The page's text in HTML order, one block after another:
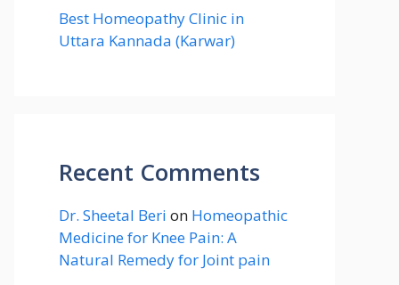
Best Homeopathy Clinic in
Uttara Kannada (Karwar)
Recent Comments
Dr. Sheetal Beri on Homeopathic
Medicine for Knee Pain: A
Natural Remedy for Joint pain